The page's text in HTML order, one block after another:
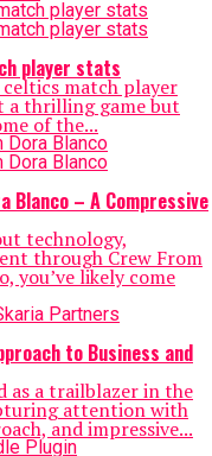
player stats
celtics match player
a thrilling game but
of the...
Blanco – A Compressive
technology,
through Crew From
you’ve likely come
to Business and
as a trailblazer in the
attention with
and impressive...